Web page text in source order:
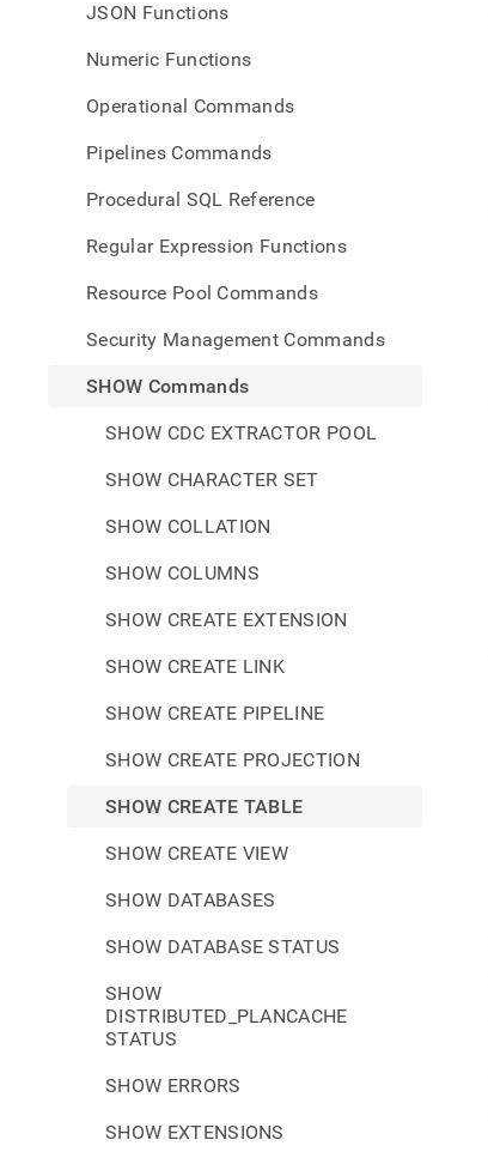
JSON Functions
Numeric Functions
Operational Commands
Pipelines Commands
Procedural SQL Reference
Regular Expression Functions
Resource Pool Commands
Security Management Commands
SHOW Commands
SHOW CDC EXTRACTOR POOL
SHOW CHARACTER SET
SHOW COLLATION
SHOW COLUMNS
SHOW CREATE EXTENSION
SHOW CREATE LINK
SHOW CREATE PIPELINE
SHOW CREATE PROJECTION
SHOW CREATE TABLE
SHOW CREATE VIEW
SHOW DATABASES
SHOW DATABASE STATUS
SHOW
DISTRIBUTED_PLANCACHE
STATUS
SHOW ERRORS
SHOW EXTENSIONS